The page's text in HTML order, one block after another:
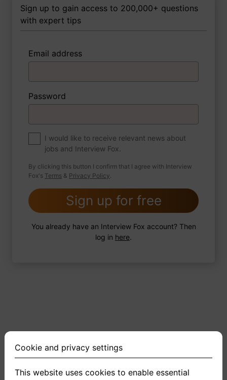
of yet outside of work?
3 FoxTips
About myself
If you were to write a book about your life,
what would the title be?
2 FoxTips Write answer Add recording
Sign up to gain access to 200,000+ questions
with expert tips
Email address
Password
I would like to receive relevant news about
jobs and Interview Fox.
By clicking this button I confirm that I agree with Interview
Fox's Terms & Privacy Policy.
Sign up for free
You already have an Interview Fox account? Then
log in here.
Cookie and privacy settings
This website uses cookies to enable essential